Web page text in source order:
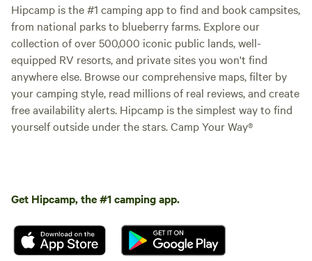
Hipcamp is the #1 camping app to find and book campsites,
from national parks to blueberry farms. Explore our
collection of over 500,000 iconic public lands, well-
equipped RV resorts, and private sites you won't find
anywhere else. Browse our comprehensive maps, filter by
your camping style, read millions of real reviews, and create
free availability alerts. Hipcamp is the simplest way to find
yourself outside under the stars. Camp Your Way®
Get Hipcamp, the #1 camping app.